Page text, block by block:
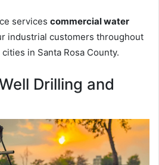
services commercial water
industrial customers throughout
in Santa Rosa County.
Drilling and